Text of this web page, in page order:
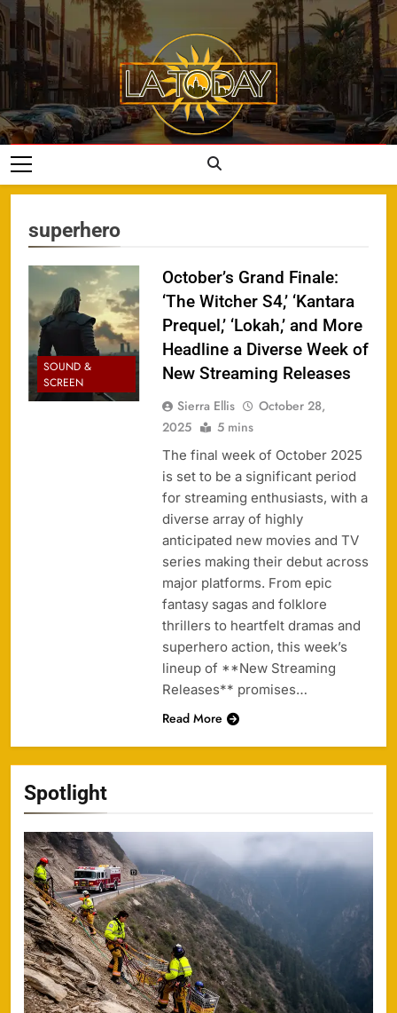
Skip
to
content
LA Today
Spotlight
superhero
SOUND &
SCREEN
October’s Grand Finale:
‘The Witcher S4,’ ‘Kantara
Prequel,’ ‘Lokah,’ and More
Headline a Diverse Week of
New Streaming Releases
Sierra Ellis
October 28,
2025
5 mins
The final week of October 2025
is set to be a significant period
for streaming enthusiasts, with a
diverse array of highly
anticipated new movies and TV
series making their debut across
major platforms. From epic
fantasy sagas and folklore
thrillers to heartfelt dramas and
superhero action, this week’s
lineup of **New Streaming
Releases** promises…
Read More